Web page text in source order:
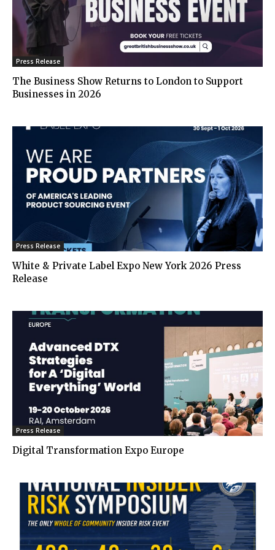
Press Release
The Business Show Returns to London to Support
Businesses in 2026
Press Release
White & Private Label Expo New York 2026 Press
Release
Press Release
Digital Transformation Expo Europe